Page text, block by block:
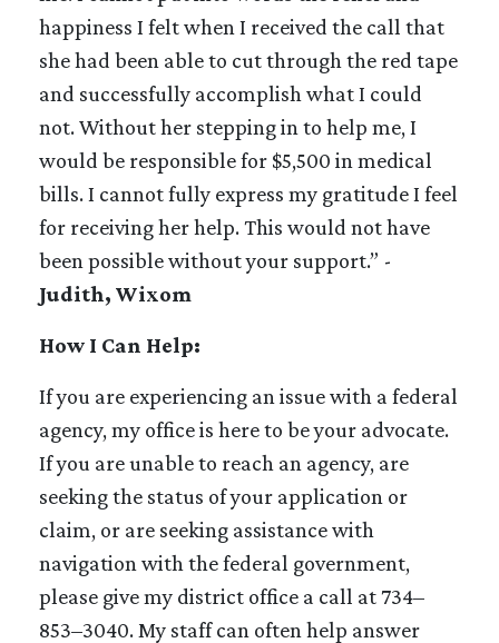
happiness I felt when I received the call that
she had been able to cut through the red tape
and successfully accomplish what I could
not. Without her stepping in to help me, I
would be responsible for $5,500 in medical
bills. I cannot fully express my gratitude I feel
for receiving her help. This would not have
been possible without your support.” -
Judith, Wixom
How I Can Help:
If you are experiencing an issue with a federal
agency, my office is here to be your advocate.
If you are unable to reach an agency, are
seeking the status of your application or
claim, or are seeking assistance with
navigation with the federal government,
please give my district office a call at 734–
853–3040. My staff can often help answer